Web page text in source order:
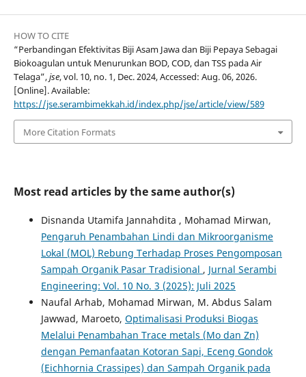
HOW TO CITE
“Perbandingan Efektivitas Biji Asam Jawa dan Biji Pepaya Sebagai
Biokoagulan untuk Menurunkan BOD, COD, dan TSS pada Air
Telaga”,jse, vol. 10, no. 1, Dec. 2024, Accessed: Aug. 06, 2026.
[Online]. Available:
https://jse.serambimekkah.id/index.php/jse/article/view/589
More Citation Formats
Most read articles by the same author(s)
Disnanda Utamifa Jannahdita , Mohamad Mirwan,
Pengaruh Penambahan Lindi dan Mikroorganisme
Lokal (MOL) Rebung Terhadap Proses Pengomposan
Sampah Organik Pasar Tradisional , Jurnal Serambi
Engineering: Vol. 10 No. 3 (2025): Juli 2025
Naufal Arhab, Mohamad Mirwan, M. Abdus Salam
Jawwad, Maroeto, Optimalisasi Produksi Biogas
Melalui Penambahan Trace metals (Mo dan Zn)
dengan Pemanfaatan Kotoran Sapi, Eceng Gondok
(Eichhornia Crassipes) dan Sampah Organik pada